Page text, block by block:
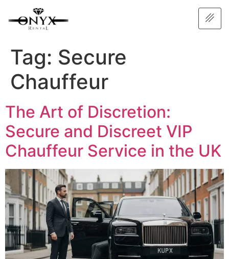
Tag: Secure
Chauffeur
The Art of Discretion:
Secure and Discreet VIP
Chauffeur Service in the UK